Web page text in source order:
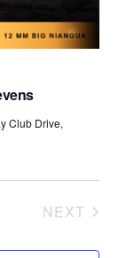
Club Drive,
NEXT